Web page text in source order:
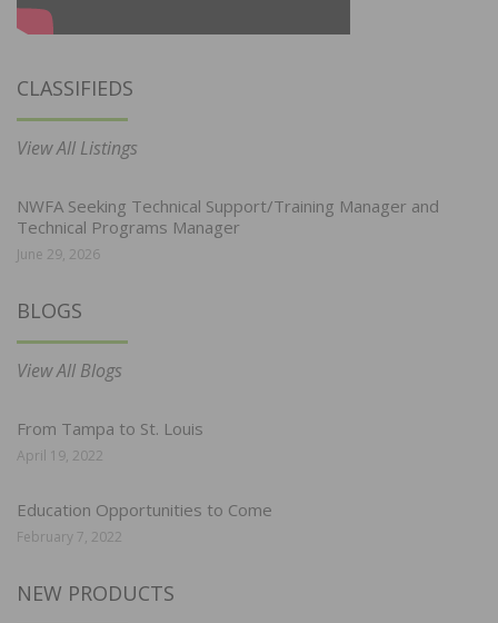
CLASSIFIEDS
View All Listings
NWFA Seeking Technical Support/Training Manager and
Technical Programs Manager
June 29, 2026
BLOGS
View All Blogs
From Tampa to St. Louis
April 19, 2022
Education Opportunities to Come
February 7, 2022
NEW PRODUCTS